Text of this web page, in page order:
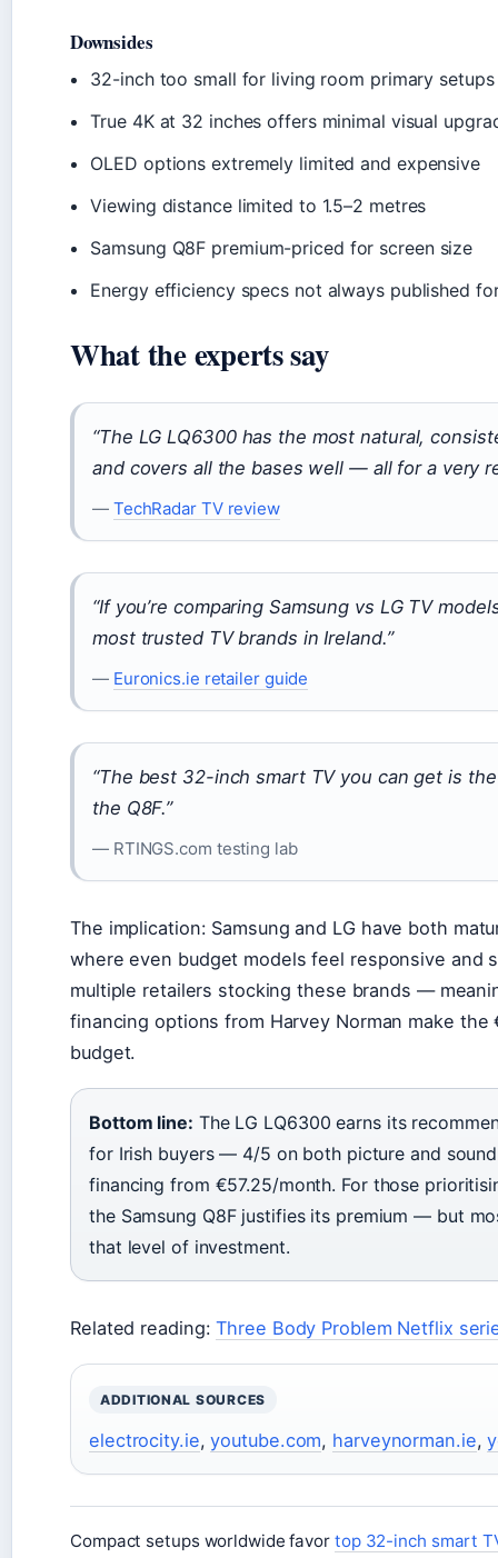
Downsides
32-inch too small for living room primary setups
True 4K at 32 inches offers minimal visual
OLED options extremely limited and expensive
Viewing distance limited to 1.5–2 metres
Samsung Q8F premium-priced for screen size
Energy efficiency specs not always published
What the experts say
“The LG LQ6300 has the most natural,
and covers all the bases well — all for a very
— TechRadar TV review
“If you’re comparing Samsung vs LG TV
most trusted TV brands in Ireland.”
— Euronics.ie retailer guide
“The best 32-inch smart TV you can get is
the Q8F.”
— RTINGS.com testing lab
The implication: Samsung and LG have both
where even budget models feel responsive and
multiple retailers stocking these brands —
financing options from Harvey Norman make
budget.
Bottom line: The LG LQ6300 earns its
for Irish buyers — 4/5 on both picture and
financing from €57.25/month. For those
the Samsung Q8F justifies its premium — but
that level of investment.
Related reading:Three Body Problem Netflix
ADDITIONAL SOURCES
electrocity.ie,youtube.com, harveynorman.ie,
Compact setups worldwide favor top 32-inch smart